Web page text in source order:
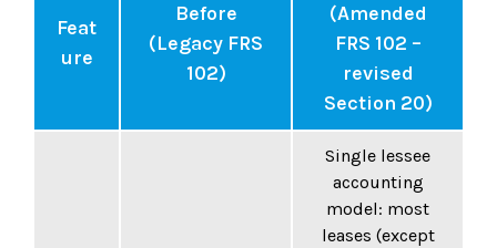
Feat
ure
Before
(Legacy FRS
102)
(Amended
FRS 102 –
revised
Section 20)
Single lessee
accounting
model: most
leases (except